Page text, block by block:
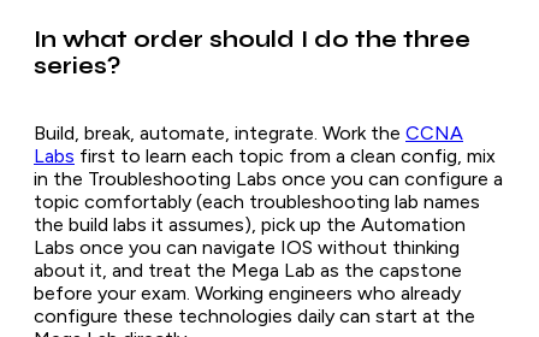
In what order should I do the three
series?
Build, break, automate, integrate. Work the CCNA
Labs first to learn each topic from a clean config, mix
in the Troubleshooting Labs once you can configure a
topic comfortably (each troubleshooting lab names
the build labs it assumes), pick up the Automation
Labs once you can navigate IOS without thinking
about it, and treat the Mega Lab as the capstone
before your exam. Working engineers who already
configure these technologies daily can start at the